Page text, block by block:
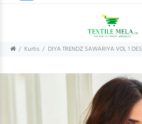
Kurtis DIYA TRENDZ SAWARIYA VOL 1